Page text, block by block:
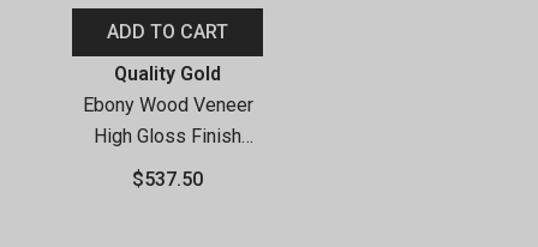
ADD TO CART
Vendor:Quality Gold
Ebony Wood Veneer
High Gloss Finish
Glass Door Single
$537.50